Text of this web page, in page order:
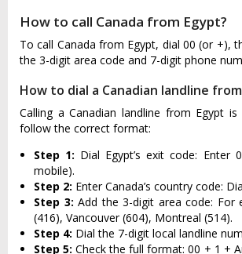
How to call Canada from Egypt?
To call Canada from Egypt, dial 00 (or +),
the 3-digit area code and 7-digit phone
How to dial a Canadian landline
Calling a Canadian landline from Egypt
follow the correct format:
Step 1: Dial Egypt’s exit code: Enter
mobile).
Step 2: Enter Canada’s country code:
Step 3:Add the 3-digit area code: For
(416), Vancouver (604), Montreal (514).
Step 4: Dial the 7-digit local landline
Step 5:Check the full format: 00 + 1 +